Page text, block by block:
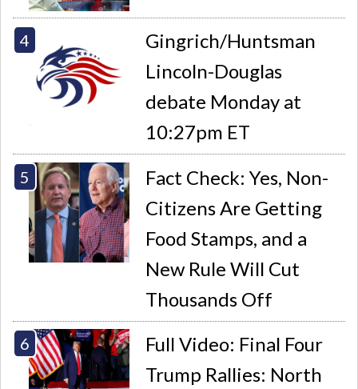
Gingrich/Huntsman
Lincoln-Douglas
debate Monday at
10:27pm ET
Fact Check: Yes, Non-
Citizens Are Getting
Food Stamps, and a
New Rule Will Cut
Thousands Off
Full Video: Final Four
Trump Rallies: North